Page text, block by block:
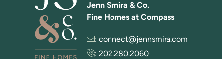
Jenn Smira & Co.
Fine Homes at Compass
: connect@jennsmira.com
: 202.280.2060